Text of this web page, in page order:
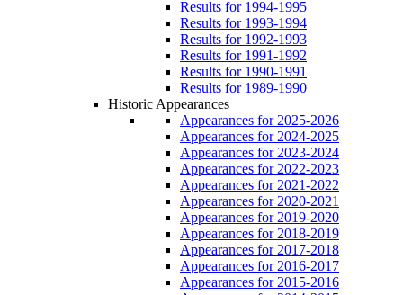
Results for 1994-1995
Results for 1993-1994
Results for 1992-1993
Results for 1991-1992
Results for 1990-1991
Results for 1989-1990
Historic Appearances
Appearances for 2025-2026
Appearances for 2024-2025
Appearances for 2023-2024
Appearances for 2022-2023
Appearances for 2021-2022
Appearances for 2020-2021
Appearances for 2019-2020
Appearances for 2018-2019
Appearances for 2017-2018
Appearances for 2016-2017
Appearances for 2015-2016